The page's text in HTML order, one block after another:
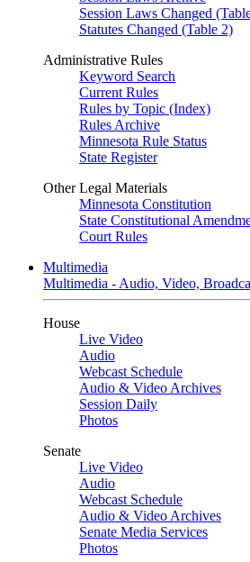
Session Laws Changed
Statutes Changed (Table 2)
Administrative Rules
Keyword Search
Current Rules
Rules by Topic (Index)
Rules Archive
Minnesota Rule Status
State Register
Other Legal Materials
Minnesota Constitution
State Constitutional
Court Rules
Multimedia
Multimedia - Audio, Video,
House
Live Video
Audio
Webcast Schedule
Audio & Video Archives
Session Daily
Photos
Senate
Live Video
Audio
Webcast Schedule
Audio & Video Archives
Senate Media Services
Photos